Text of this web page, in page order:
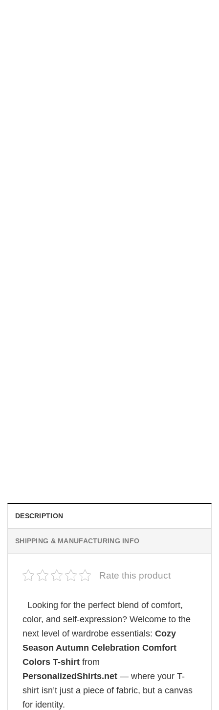
DESCRIPTION
SHIPPING & MANUFACTURING INFO
Rate this product
Looking for the perfect blend of comfort,
color, and self-expression? Welcome to the
next level of wardrobe essentials: Cozy
Season Autumn Celebration Comfort
Colors T-shirt from
PersonalizedShirts.net — where your T-
shirt isn’t just a piece of fabric, but a canvas
for identity.